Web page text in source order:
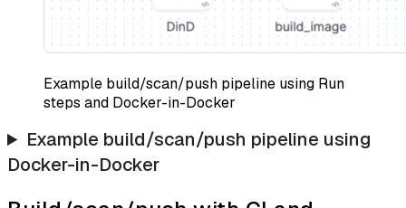
Example build/scan/push pipeline using Run
steps and Docker-in-Docker
Example build/scan/push pipeline using
Docker-in-Docker